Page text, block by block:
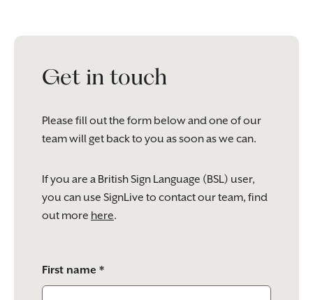
Get in touch
Please fill out the form below and one of our
team will get back to you as soon as we can.
If you are a British Sign Language (BSL) user,
you can use SignLive to contact our team, find
out more here.
leave
this
First name *